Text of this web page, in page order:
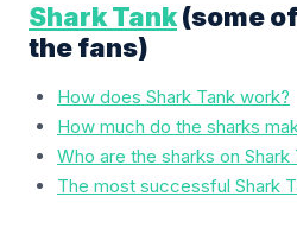
Shark Tank(some
the fans)
How does Shark Tank work?
How much do the sharks
Who are the sharks on Shark
The most successful Shark